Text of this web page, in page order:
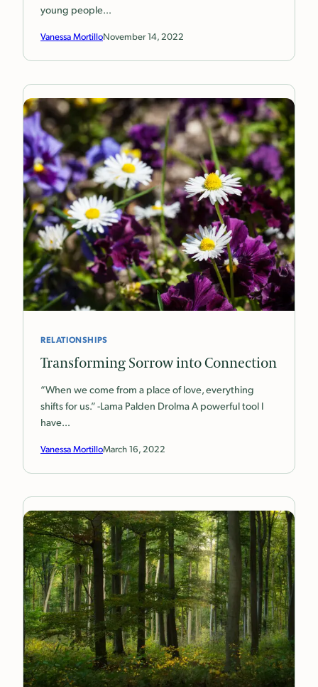
young people…
Vanessa MortilloNovember 14, 2022
RELATIONSHIPS
Transforming Sorrow into Connection
“When we come from a place of love, everything
shifts for us.” -Lama Palden Drolma A powerful tool I
have…
Vanessa MortilloMarch 16, 2022